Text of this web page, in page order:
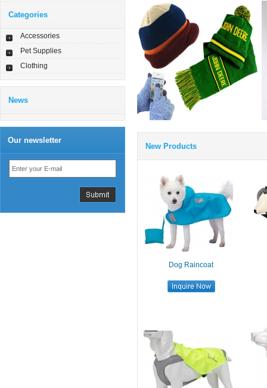
Categories
Accessories
Pet Supplies
Clothing
News
Our newsletter
New Products
Dog Raincoat